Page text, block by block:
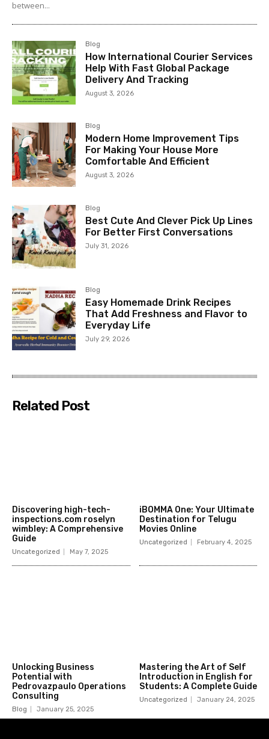
between...
Blog
How International Courier Services
Help With Fast Global Package
Delivery And Tracking
August 3, 2026
Blog
Modern Home Improvement Tips
For Making Your House More
Comfortable And Efficient
August 3, 2026
Blog
Best Cute And Clever Pick Up Lines
For Better First Conversations
July 31, 2026
Blog
Easy Homemade Drink Recipes
That Add Freshness and Flavor to
Everyday Life
July 29, 2026
Related Post
Discovering high-tech-
inspections.com roselyn
wimbley: A Comprehensive
Guide
Uncategorized May 7, 2025
iBOMMA One: Your Ultimate
Destination for Telugu
Movies Online
Uncategorized February 4, 2025
Unlocking Business
Potential with
Pedrovazpaulo Operations
Consulting
Blog January 25, 2025
Mastering the Art of Self
Introduction in English for
Students: A Complete Guide
Uncategorized January 24, 2025